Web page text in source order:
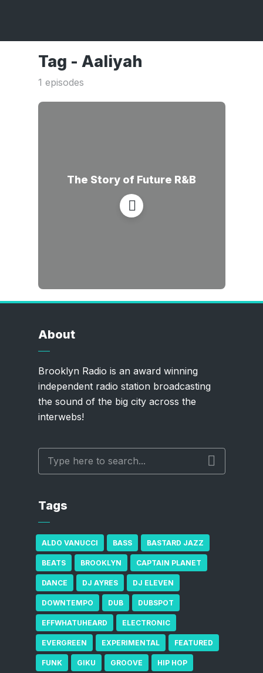
Tag - Aaliyah
1 episodes
The Story of Future R&B
About
Brooklyn Radio is an award winning
independent radio station broadcasting
the sound of the big city across the
interwebs!
Tags
ALDO VANUCCI BASS BASTARD JAZZ
BEATS BROOKLYN CAPTAIN PLANET
DANCE DJ AYRES DJ ELEVEN
DOWNTEMPO DUB DUBSPOT
EFFWHATUHEARD ELECTRONIC
EVERGREEN EXPERIMENTAL FEATURED
FUNK GIKU GROOVE HIP HOP